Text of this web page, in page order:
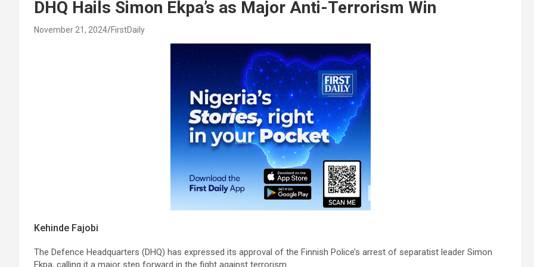
DHQ Hails Simon Ekpa’s as Major Anti-Terrorism Win
November 21, 2024 FirstDaily
Kehinde Fajobi
The Defence Headquarters (DHQ) has expressed its approval of the Finnish Police’s arrest of separatist leader Simon
Ekpa, calling it a major step forward in the fight against terrorism.